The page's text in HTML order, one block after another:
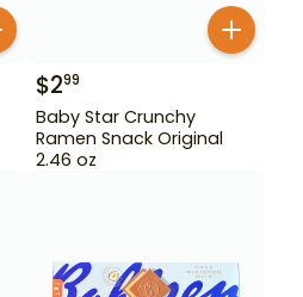
$299
Baby Star Crunchy
Ramen Snack Original
2.46 oz